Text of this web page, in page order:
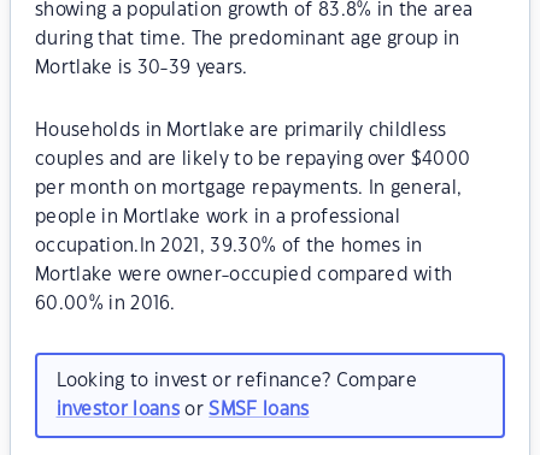
showing a population growth of 83.8% in the area
during that time. The predominant age group in
Mortlake is 30-39 years.
Households in Mortlake are primarily childless
couples and are likely to be repaying over $4000
per month on mortgage repayments. In general,
people in Mortlake work in a professional
occupation.In 2021, 39.30% of the homes in
Mortlake were owner-occupied compared with
60.00% in 2016.
Looking to invest or refinance? Compare
investor loansorSMSF loans